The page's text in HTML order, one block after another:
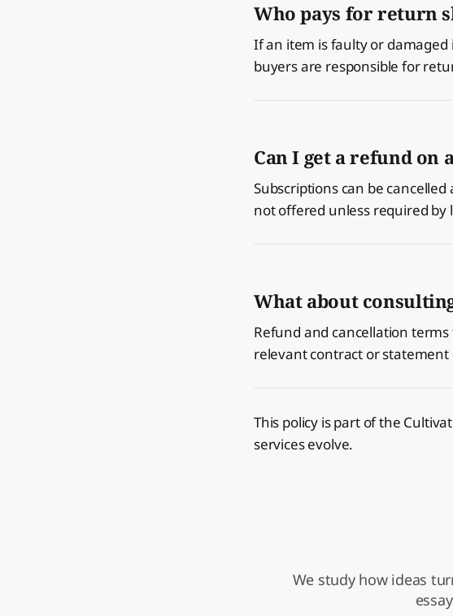
Who pays for return
If an item is faulty or
buyers are responsible for
Can I get a refund on
Subscriptions can be
not offered unless required by
What about
Refund and cancellation
relevant contract or statement
This policy is part of the
services evolve.
We study how ideas